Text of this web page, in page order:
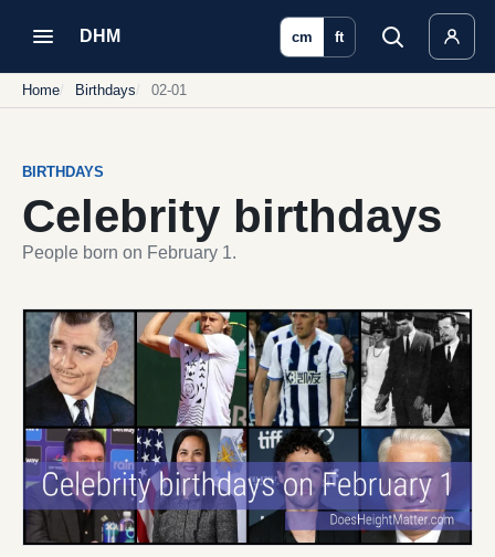
DHM cm ft
Home Birthdays 02-01
BIRTHDAYS
Celebrity birthdays
People born on February 1.